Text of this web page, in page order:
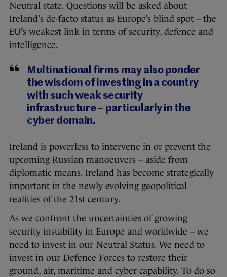
Neutral state. Questions will be asked about
Ireland’s de-facto status as Europe’s blind spot – the
EU’s weakest link in terms of security, defence and
intelligence.
Multinational firms may also ponder
the wisdom of investing in a country
with such weak security
infrastructure – particularly in the
cyber domain.
Ireland is powerless to intervene in or prevent the
upcoming Russian manoeuvers – aside from
diplomatic means. Ireland has become strategically
important in the newly evolving geopolitical
realities of the 21st century.
As we confront the uncertainties of growing
security instability in Europe and worldwide – we
need to invest in our Neutral Status. We need to
invest in our Defence Forces to restore their
ground, air, maritime and cyber capability. To do so